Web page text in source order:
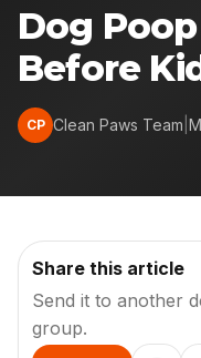
Dog
Before
CP Clean Paws Team
Share this article
Send it to another
group.